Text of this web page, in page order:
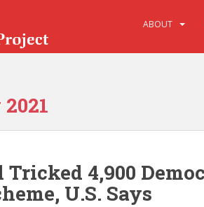
ABOUT
4,900
U.S. Says